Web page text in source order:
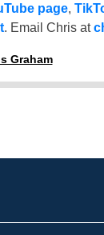
page,
. Email Chris at
Graham